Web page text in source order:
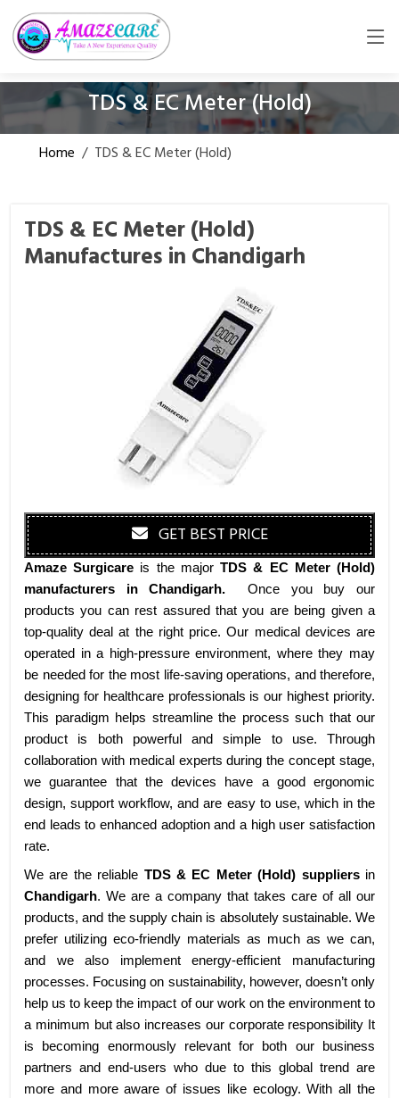
TDS & EC Meter (Hold)
Home / TDS & EC Meter (Hold)
TDS & EC Meter (Hold)
Manufactures in Chandigarh
GET BEST PRICE
Amaze Surgicare is the majorTDS & EC Meter (Hold)
manufacturers in Chandigarh.Once you buy our
products you can rest assured that you are being given a
top-quality deal at the right price. Our medical devices are
operated in a high-pressure environment, where they may
be needed for the most life-saving operations, and therefore,
designing for healthcare professionals is our highest priority.
This paradigm helps streamline the process such that our
product is both powerful and simple to use. Through
collaboration with medical experts during the concept stage,
we guarantee that the devices have a good ergonomic
design, support workflow, and are easy to use, which in the
end leads to enhanced adoption and a high user satisfaction
rate.
We are the reliable TDS & EC Meter (Hold) suppliersin
Chandigarh. We are a company that takes care of all our
products, and the supply chain is absolutely sustainable. We
prefer utilizing eco-friendly materials as much as we can,
and we also implement energy-efficient manufacturing
processes. Focusing on sustainability, however, doesn’t only
help us to keep the impact of our work on the environment to
a minimum but also increases our corporate responsibility It
is becoming enormously relevant for both our business
partners and end-users who due to this global trend are
more and more aware of issues like ecology. With all the